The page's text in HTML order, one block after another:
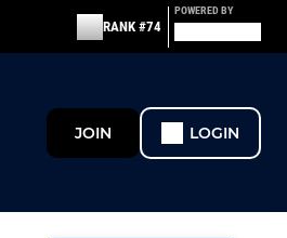
RANK #74
POWERED BY
JOIN LOGIN